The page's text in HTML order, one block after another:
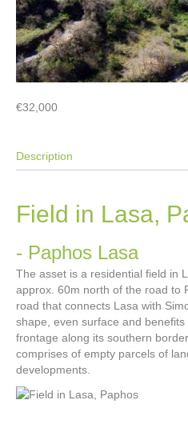
€32,000
Description
Field in Lasa,
- Paphos Lasa
The asset is a residential field in
approx. 60m north of the road to
road that connects Lasa with
shape, even surface and
frontage along its southern
comprises of empty parcels of
developments.